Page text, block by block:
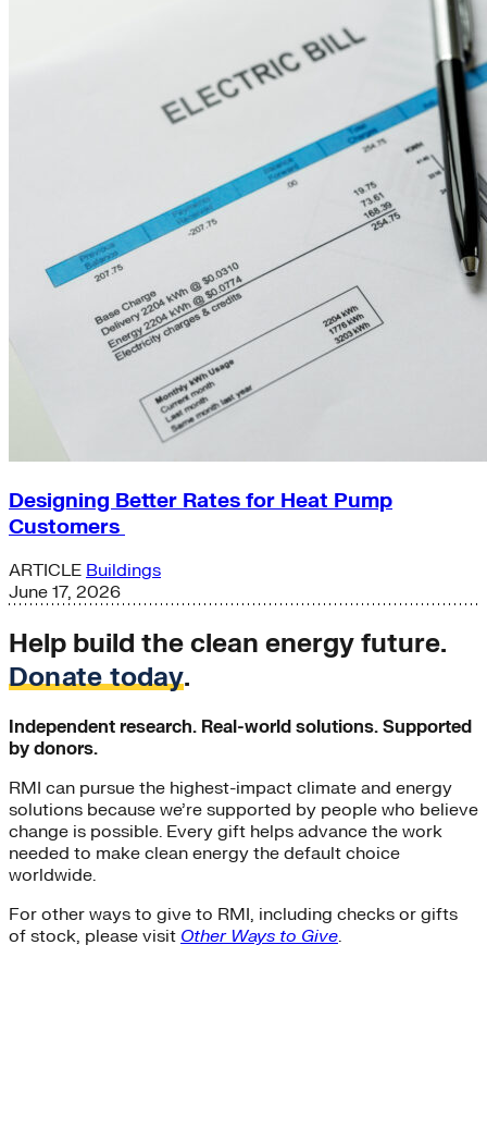
Designing Better Rates for Heat Pump
Customers
ARTICLE Buildings
June 17, 2026
Help build the clean energy future.
Donate today.
Independent research. Real-world solutions. Supported
by donors.
RMI can pursue the highest-impact climate and energy
solutions because we’re supported by people who believe
change is possible. Every gift helps advance the work
needed to make clean energy the default choice
worldwide.
For other ways to give to RMI, including checks or gifts
of stock, please visit Other Ways to Give.